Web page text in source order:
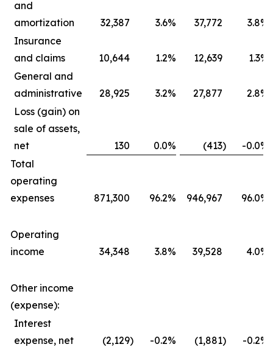
and
amortization
32,387 3.6% 37,772 3.8%
Insurance
and claims
10,644 1.2% 12,639 1.3%
General and
administrative
28,925 3.2% 27,877 2.8%
Loss (gain) on
sale of assets,
net
130 0.0% (413) -0.0%
Total
operating
expenses
871,300 96.2% 946,967 96.0%
Operating
income
34,348 3.8% 39,528 4.0%
Other income
(expense):
Interest
expense, net
(2,129) -0.2% (1,881) -0.2%